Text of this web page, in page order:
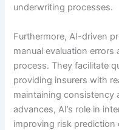
underwriting processes.
Furthermore, AI-driven
manual evaluation
process. They facilitate
providing insurers with
maintaining consistency
advances, AI’s role in
improving risk prediction